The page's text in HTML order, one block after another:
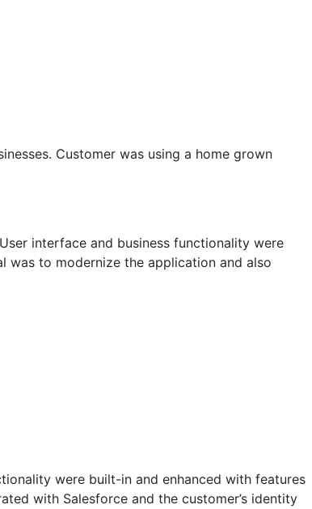
Customer was using a home grown
interface and business functionality were
was to modernize the application and also
were built-in and enhanced with features
with Salesforce and the customer’s identity